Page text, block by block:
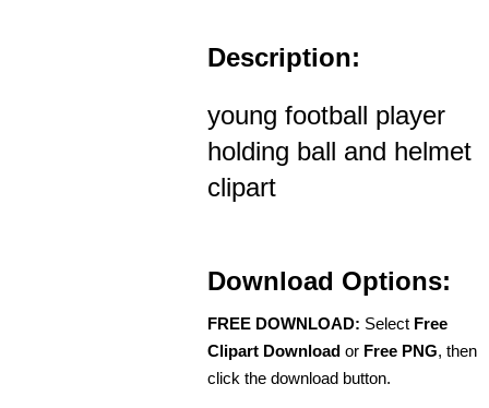
Description:
young football player
holding ball and helmet
clipart
Download Options:
FREE DOWNLOAD: Select Free
Clipart Download or Free PNG, then
click the download button.